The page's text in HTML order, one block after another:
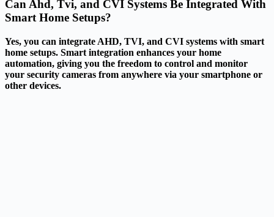
Can Ahd, Tvi, and CVI Systems Be Integrated With
Smart Home Setups?
Yes, you can integrate AHD, TVI, and CVI systems with smart
home setups. Smart integration enhances your home
automation, giving you the freedom to control and monitor
your security cameras from anywhere via your smartphone or
other devices.